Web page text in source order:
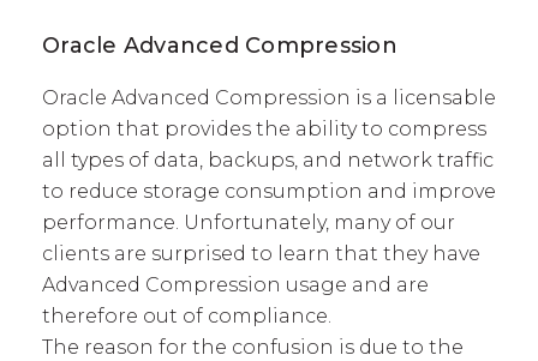
Oracle Advanced Compression
Oracle Advanced Compression is a licensable
option that provides the ability to compress
all types of data, backups, and network traffic
to reduce storage consumption and improve
performance. Unfortunately, many of our
clients are surprised to learn that they have
Advanced Compression usage and are
therefore out of compliance.
The reason for the confusion is due to the